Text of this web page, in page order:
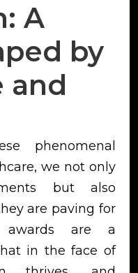
A
by
and
phenomenal
we not only
but also
are paving for
awards are a
in the face of